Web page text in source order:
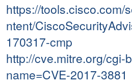
https://tools.cisco.com/
ntent/
170317-cmp
http://cve.mitre.org/cgi-
name=CVE-2017-3881